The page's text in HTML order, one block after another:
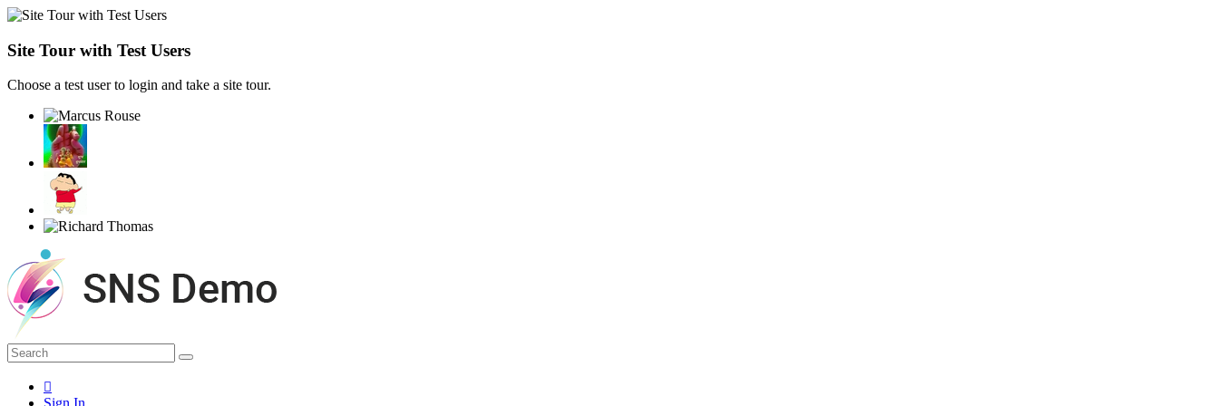
Site Tour with Test Users
Choose a test user to login and take a site tour.